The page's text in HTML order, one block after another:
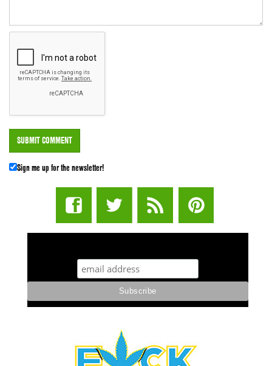
Sign me up for the newsletter!